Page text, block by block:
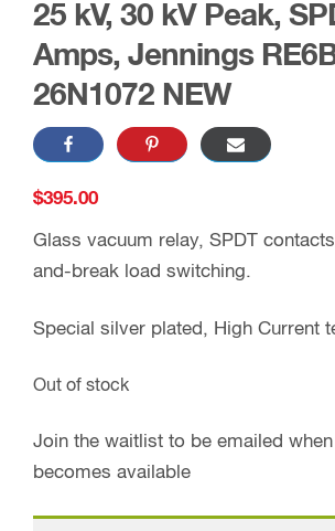
25 kV, 30 kV Peak,
Amps, Jennings
26N1072 NEW
$395.00
Glass vacuum relay, SPDT
and-break load switching.
Special silver plated, High Current
Out of stock
Join the waitlist to be emailed
becomes available